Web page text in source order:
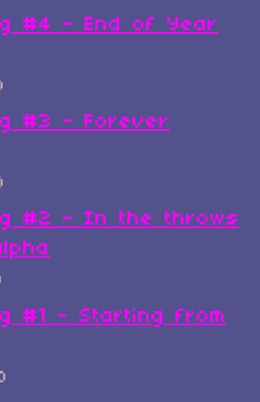
#4 - End of Year
#3 - Forever
#2 - In the throws
#1 - Starting from